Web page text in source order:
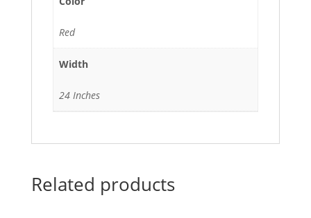
Red
Width
24 Inches
Related products